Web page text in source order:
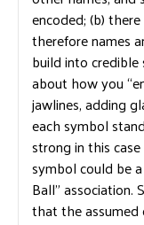
encoded; (b)
therefore names
build into
about how you
jawlines, adding
each symbol
strong in this
symbol could be
Ball” association.
that the assumed